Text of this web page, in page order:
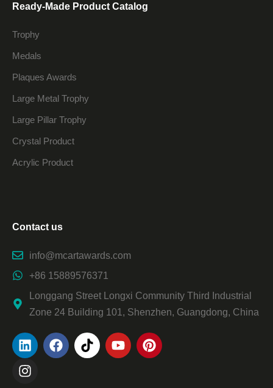
Ready-Made Product Catalog
Trophy
Medals
Plaques Awards
Large Metal Trophy
Large Pillar Trophy
Crystal Product
Acrylic Product
Contact us
info@mcartawards.com
+86 15889576371
Longgang Street Longxi Community Third Industrial
Zone 24 Building 101, Shenzhen, Guangdong, China